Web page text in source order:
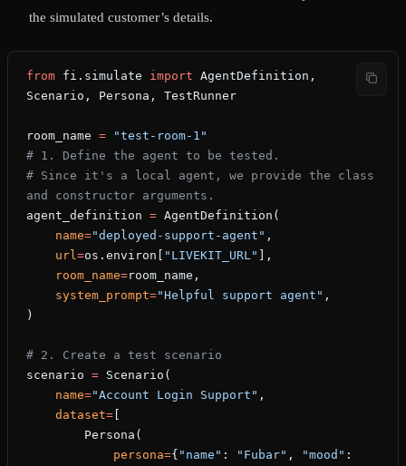
the simulated customer’s details.
from fi.simulate import AgentDefinition,
Scenario, Persona, TestRunner
room_name = "test-room-1"
# 1. Define the agent to be tested.
# Since it's a local agent, we provide the class
and constructor arguments.
agent_definition = AgentDefinition(
    name
="deployed-support-agent" ,
    url
=os.environ[ "LIVEKIT_URL"
],
    room_name
=room_name,
    system_prompt
="Helpful support agent" ,
)
# 2. Create a test scenario
scenario = Scenario(
    name
="Account Login Support" ,
    dataset
=
        Persona(
            persona
={ "name" : "Fubar" , "mood"